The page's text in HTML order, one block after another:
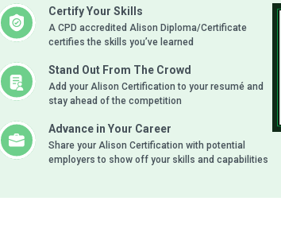
Certify Your Skills
A CPD accredited Alison Diploma/Certificate
certifies the skills you’ve learned
Stand Out From The Crowd
Add your Alison Certification to your resumé and
stay ahead of the competition
Advance in Your Career
Share your Alison Certification with potential
employers to show off your skills and capabilities